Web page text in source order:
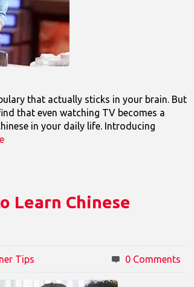
that actually sticks in your brain. But
that even watching TV becomes a
in your daily life. Introducing
Learn Chinese
Tips 0 Comments